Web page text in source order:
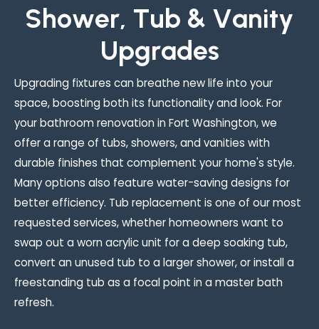
Shower, Tub & Vanity
Upgrades
Upgrading fixtures can breathe new life into your
space, boosting both its functionality and look. For
your bathroom renovation in Fort Washington, we
offer a range of tubs, showers, and vanities with
durable finishes that complement your home's style.
Many options also feature water-saving designs for
better efficiency. Tub replacement is one of our most
requested services, whether homeowners want to
swap out a worn acrylic unit for a deep soaking tub,
convert an unused tub to a larger shower, or install a
freestanding tub as a focal point in a master bath
refresh.